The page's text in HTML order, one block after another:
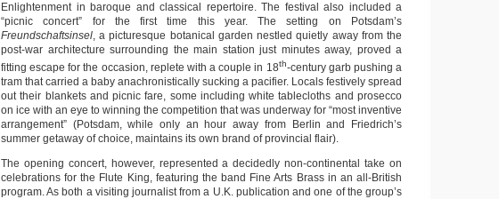
Enlightenment in baroque and classical repertoire. The festival also included a
“picnic concert” for the first time this year. The setting on Potsdam’s
Freundschaftsinsel, a picturesque botanical garden nestled quietly away from the
post-war architecture surrounding the main station just minutes away, proved a
fitting escape for the occasion, replete with a couple in 18th-century garb pushing a
tram that carried a baby anachronistically sucking a pacifier. Locals festively spread
out their blankets and picnic fare, some including white tablecloths and prosecco
on ice with an eye to winning the competition that was underway for “most inventive
arrangement” (Potsdam, while only an hour away from Berlin and Friedrich’s
summer getaway of choice, maintains its own brand of provincial flair).
The opening concert, however, represented a decidedly non-continental take on
celebrations for the Flute King, featuring the band Fine Arts Brass in an all-British
program. As both a visiting journalist from a U.K. publication and one of the group’s